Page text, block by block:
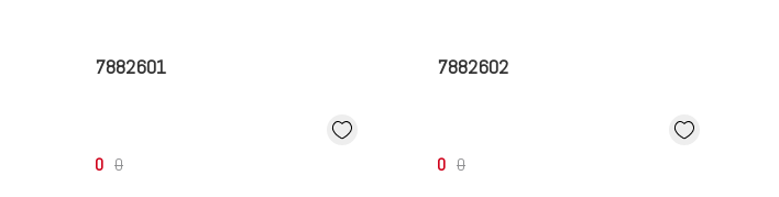
7882601
0 0
7882602
0 0